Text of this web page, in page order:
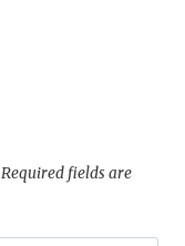
Required fields are